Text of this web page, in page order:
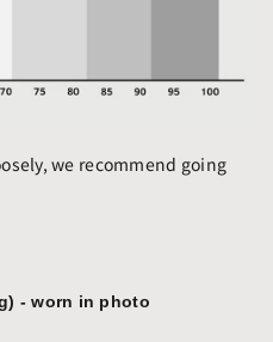
we recommend going
- worn in photo